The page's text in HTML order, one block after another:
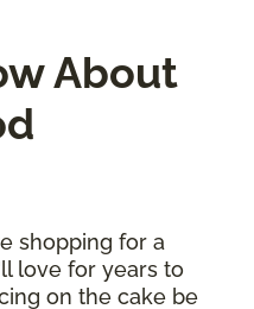
About
shopping for a
love for years to
on the cake be